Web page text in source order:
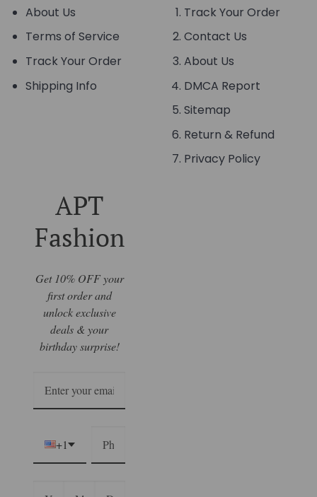
About Us
Terms of Service
Track Your Order
Shipping Info
Track Your Order
Contact Us
About Us
DMCA Report
Sitemap
Return & Refund
Privacy Policy
APT
Fashion
Get 10% OFF your
first order and
unlock exclusive
deals & your
birthday surprise!
+1